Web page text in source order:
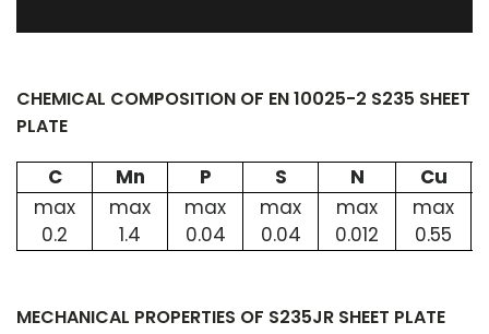
CHEMICAL COMPOSITION OF EN 10025-2 S235 SHEET
PLATE
C Mn P S N
Cu
max
0.2
max
1.4
max
0.04
max
0.04
max
0.012
max
0.55
MECHANICAL PROPERTIES OF S235JR SHEET PLATE